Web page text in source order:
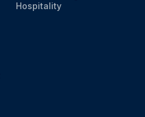
Hospitality